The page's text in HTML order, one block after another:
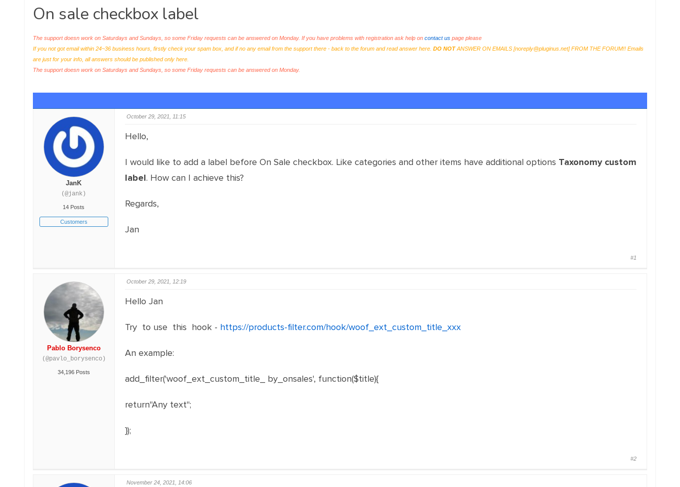
here:
On sale checkbox label
The support doesn work on Saturdays and Sundays, so some Friday requests can be answered on Monday. If you have problems with registration ask help on contact uspage please
If you not got email within 24~36 business hours, firstly check your spam box, and if no any email from the support there - back to the forum and read answer here. DO NOTANSWER ON EMAILS [noreply@pluginus.net] FROM THE FORUM!! Emails
are just for your info, all answers should be published only here.
The support doesn work on Saturdays and Sundays, so some Friday requests can be answered on Monday.
JanK
(@jank)
14 Posts
Customers
October 29, 2021, 11:15
Hello,
I would like to add a label before On Sale checkbox. Like categories and other items have additional options Taxonomy custom
label. How can I achieve this?
Regards,
Jan
#1
Pablo Borysenco
(@pavlo_borysenco)
34,196 Posts
October 29, 2021, 12:19
Hello Jan
Try to use this hook - https://products-filter.com/hook/woof_ext_custom_title_xxx
An example:
add_filter('woof_ext_custom_title_ by_onsales', function($title){
return"Any text";
});
#2
November 24, 2021, 14:06